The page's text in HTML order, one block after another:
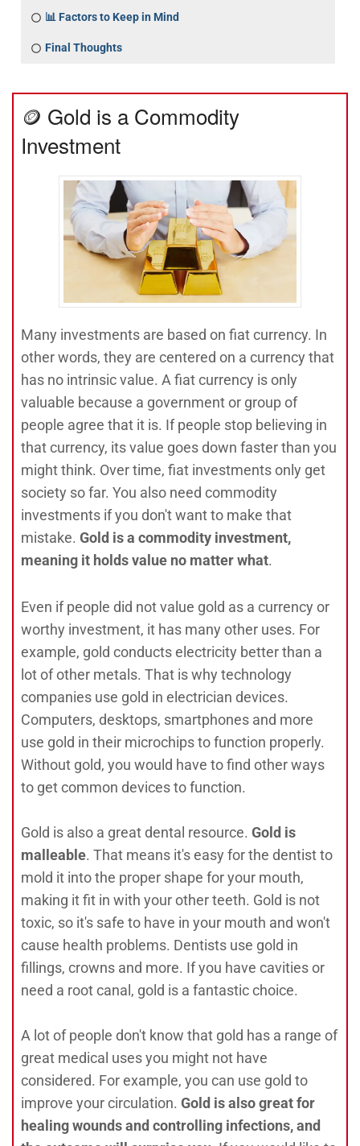
📊 Factors to Keep in Mind
Final Thoughts
🪙 Gold is a Commodity
Investment
Many investments are based on fiat currency. In
other words, they are centered on a currency that
has no intrinsic value. A fiat currency is only
valuable because a government or group of
people agree that it is. If people stop believing in
that currency, its value goes down faster than you
might think. Over time, fiat investments only get
society so far. You also need commodity
investments if you don't want to make that
mistake. Gold is a commodity investment,
meaning it holds value no matter what.
Even if people did not value gold as a currency or
worthy investment, it has many other uses. For
example, gold conducts electricity better than a
lot of other metals. That is why technology
companies use gold in electrician devices.
Computers, desktops, smartphones and more
use gold in their microchips to function properly.
Without gold, you would have to find other ways
to get common devices to function.
Gold is also a great dental resource. Gold is
malleable. That means it's easy for the dentist to
mold it into the proper shape for your mouth,
making it fit in with your other teeth. Gold is not
toxic, so it's safe to have in your mouth and won't
cause health problems. Dentists use gold in
fillings, crowns and more. If you have cavities or
need a root canal, gold is a fantastic choice.
A lot of people don't know that gold has a range of
great medical uses you might not have
considered. For example, you can use gold to
improve your circulation. Gold is also great for
healing wounds and controlling infections, and